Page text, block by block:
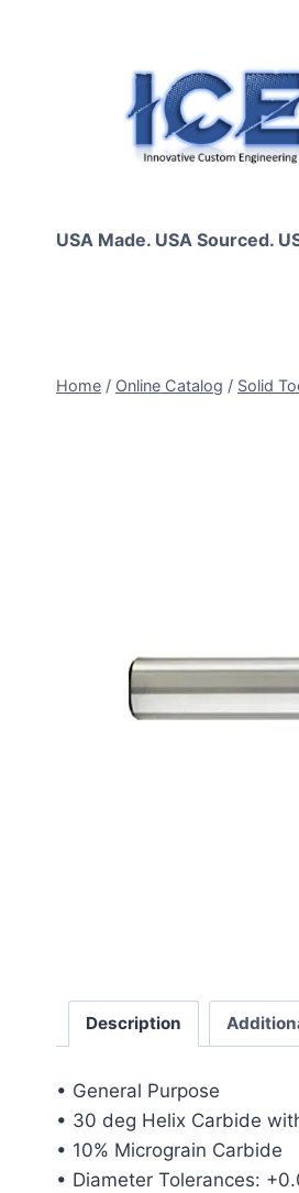
USA Made. USA Sourced.
Home / Online Catalog / Solid
Description
• General Purpose
• 30 deg Helix Carbide
• 10% Micrograin Carbide
• Diameter Tolerances: